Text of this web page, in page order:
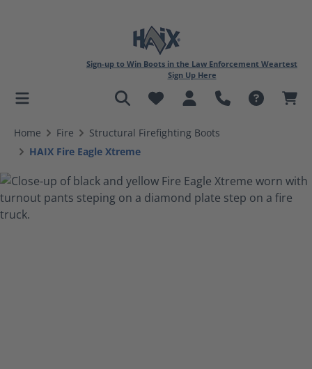
content
Sign-up to Win Boots in the Law Enforcement Weartest
Sign Up Here
Home Fire
Structural Firefighting Boots
HAIX Fire Eagle Xtreme